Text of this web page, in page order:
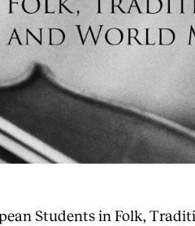
Students in Folk,